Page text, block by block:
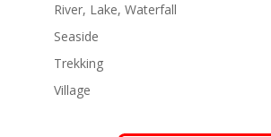
River, Lake, Waterfall
Seaside
Trekking
Village